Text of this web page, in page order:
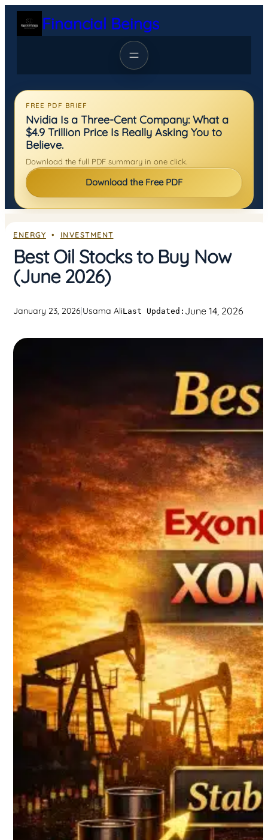
Skip
content
Financial Beings
FREE PDF BRIEF
Nvidia Is a Three-Cent Company: What a
$4.9 Trillion Price Is Really Asking You to
Believe.
Download the full PDF summary in one click.
Download the Free PDF
ENERGY
  •
INVESTMENT
Best Oil Stocks to Buy Now
(June 2026)
January 23, 2026|Usama AliLast Updated: June 14, 2026